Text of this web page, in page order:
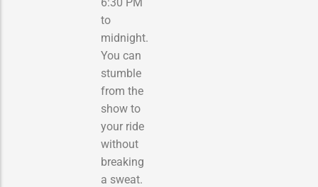
to
midnight.
You can
stumble
from the
show to
your ride
without
breaking
a sweat.